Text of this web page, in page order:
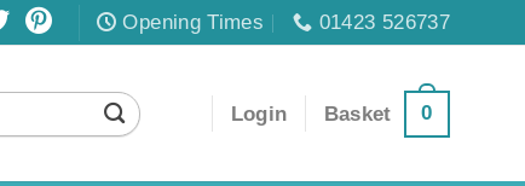
Opening Times 01423 526737
Login Basket 0